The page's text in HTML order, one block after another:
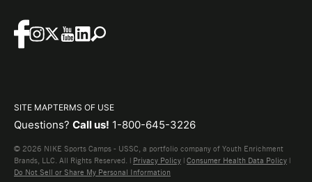
SITE MAPTERMS OF USE
Questions? Call us! 1-800-645-3226
© 2026 NIKE Sports Camps - USSC, a portfolio company of Youth Enrichment
Brands, LLC. All Rights Reserved. | Privacy Policy | Consumer Health Data Policy |
Do Not Sell or Share My Personal Information